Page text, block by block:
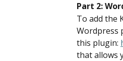
Part 2:
To add the
Wordpress
this plugin:
that allows